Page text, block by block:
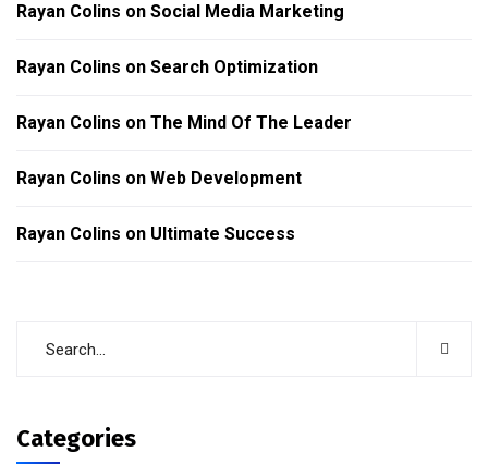
Rayan Colins on Social Media Marketing
Rayan Colins on Search Optimization
Rayan Colins on The Mind Of The Leader
Rayan Colins on Web Development
Rayan Colins on Ultimate Success
Categories